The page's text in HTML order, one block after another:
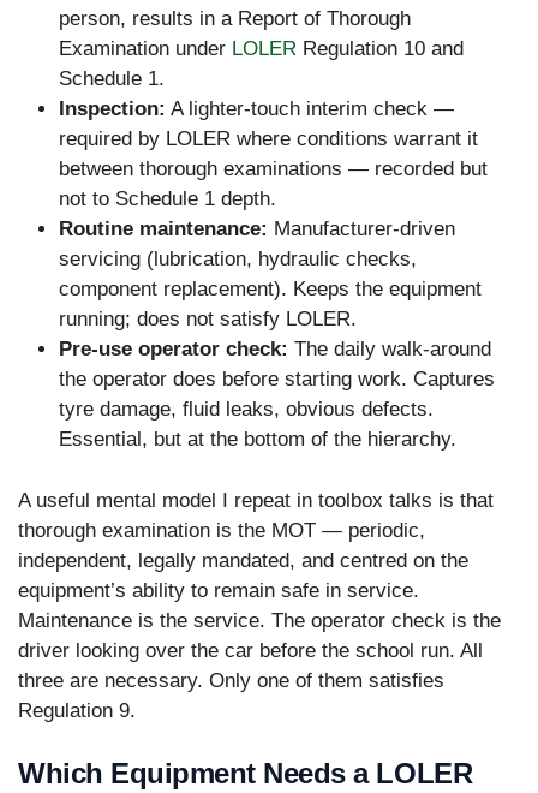
person, results in a Report of Thorough
Examination under LOLER Regulation 10 and
Schedule 1.
Inspection: A lighter-touch interim check —
required by LOLER where conditions warrant it
between thorough examinations — recorded but
not to Schedule 1 depth.
Routine maintenance: Manufacturer-driven
servicing (lubrication, hydraulic checks,
component replacement). Keeps the equipment
running; does not satisfy LOLER.
Pre-use operator check: The daily walk-around
the operator does before starting work. Captures
tyre damage, fluid leaks, obvious defects.
Essential, but at the bottom of the hierarchy.
A useful mental model I repeat in toolbox talks is that
thorough examination is the MOT — periodic,
independent, legally mandated, and centred on the
equipment’s ability to remain safe in service.
Maintenance is the service. The operator check is the
driver looking over the car before the school run. All
three are necessary. Only one of them satisfies
Regulation 9.
Which Equipment Needs a LOLER